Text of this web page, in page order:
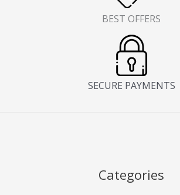
BEST OFFERS
SECURE PAYMENTS
Categories